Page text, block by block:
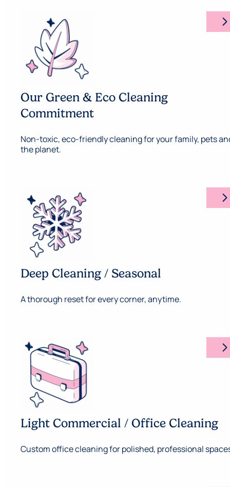
arrow_forward_ios
Our Green & Eco Cleaning
Commitment
Non-toxic, eco-friendly cleaning for your family, pets
the planet.
arrow_forward_ios
Deep Cleaning / Seasonal
A thorough reset for every corner, anytime.
arrow_forward_ios
Light Commercial / Office Cleaning
Custom office cleaning for polished, professional